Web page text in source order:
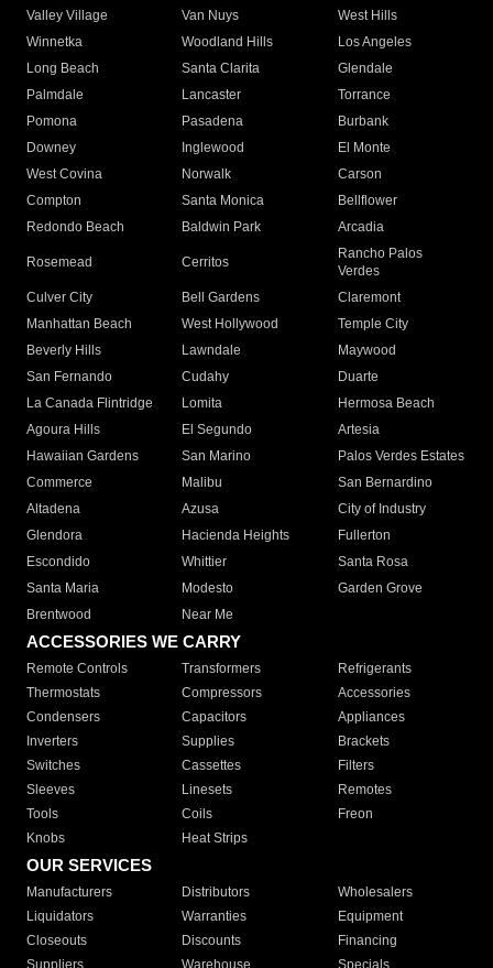
Valley Village
Van Nuys
West Hills
Winnetka
Woodland Hills
Los Angeles
Long Beach
Santa Clarita
Glendale
Palmdale
Lancaster
Torrance
Pomona
Pasadena
Burbank
Downey
Inglewood
El Monte
West Covina
Norwalk
Carson
Compton
Santa Monica
Bellflower
Redondo Beach
Baldwin Park Arcadia
Rosemead Cerritos
Rancho Palos
Verdes
Culver City
Bell Gardens
Claremont
Manhattan Beach
West Hollywood
Temple City
Beverly Hills
Lawndale
Maywood
San Fernando
Cudahy
Duarte
La Canada Flintridge
Lomita
Hermosa Beach
Agoura Hills
El Segundo
Artesia
Hawaiian Gardens
San Marino
Palos Verdes Estates
Commerce
Malibu
San Bernardino
Altadena
Azusa
City of Industry
Glendora
Hacienda Heights
Fullerton
Escondido
Whittier
Santa Rosa
Santa Maria
Modesto
Garden Grove
Brentwood
Near Me
ACCESSORIES WE CARRY
Remote Controls Transformers
Refrigerants
Thermostats
Compressors
Accessories
Condensers
Capacitors
Appliances
Inverters
Supplies
Brackets
Switches
Cassettes
Filters
Sleeves
Linesets
Remotes
Tools
Coils
Freon
Knobs
Heat Strips
OUR SERVICES
Manufacturers Distributors
Wholesalers
Liquidators
Warranties
Equipment
Closeouts
Discounts
Financing